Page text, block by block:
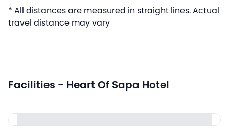
* All distances are measured in straight lines. Actual
travel distance may vary
Facilities - Heart Of Sapa Hotel